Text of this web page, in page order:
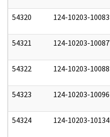
54320 124-10203-10083
54321 124-10203-10087
54322 124-10203-10088
54323 124-10203-10096
54324 124-10203-10134